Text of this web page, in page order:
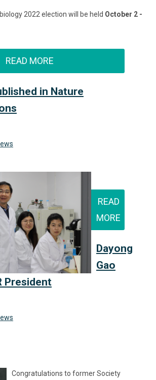
2022 election will be held October 2 -
READ MORE
in Nature
READ
MORE
Dayong
Gao
President
Congratulations to former Society